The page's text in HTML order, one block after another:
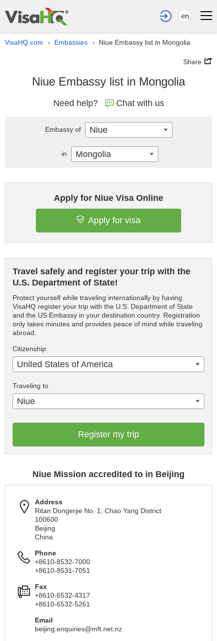
en
VisaHQ.com › Embassies › Niue Embassy list in Mongolia
Share
Niue Embassy list in Mongolia
Need help? Chat with us
Apply for Niue Visa Online
Apply for visa
Travel safely and register your trip with the
U.S. Department of State!
Protect yourself while traveling internationally by having
VisaHQ register your trip with the U.S. Department of State
and the US Embassy in your destination country. Registration
only takes minutes and provides peace of mind while traveling
abroad.
Citizenship
United States of America
Traveling to
Niue
Register my trip
Niue Mission accredited to in Beijing
Address
Ritan Dongerjie No. 1, Chao Yang District
100600
Beijing
China
Phone
+8610-8532-7000
+8610-8531-7051
Fax
+8610-6532-4317
+8610-6532-5261
Email
beijing.enquiries@mft.net.nz
Embassy of Niue
in Mongolia